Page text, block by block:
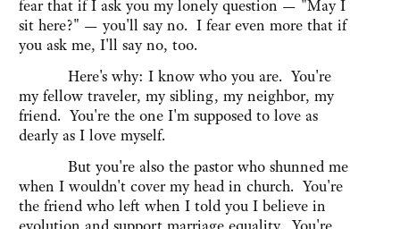
fear that if I ask you my lonely question — "May I
sit here?" — you'll say no. I fear even more that if
you ask me, I'll say no, too.
Here's why: I know who you are. You're
my fellow traveler, my sibling, my neighbor, my
friend. You're the one I'm supposed to love as
dearly as I love myself.
But you're also the pastor who shunned me
when I wouldn't cover my head in church. You're
the friend who left when I told you I believe in